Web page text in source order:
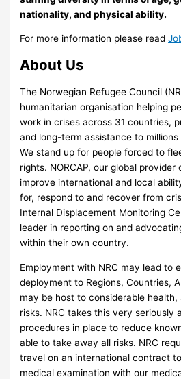
nationality, and physical ability.
For more information please read
About Us
The Norwegian Refugee Council
humanitarian organisation helping
work in crises across 31 countries,
and long-term assistance to
We stand up for people forced to
rights. NORCAP, our global provider
improve international and local
for, respond to and recover from
Internal Displacement Monitoring
leader in reporting on and
within their own country.
Employment with NRC may lead to
deployment to Regions, Countries,
may be host to considerable
risks. NRC takes this very seriously
procedures in place to reduce
able to take away all risks. NRC
travel on an international contract
medical examination with our